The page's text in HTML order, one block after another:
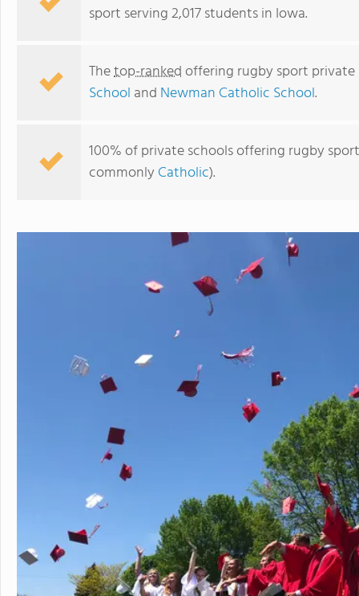
sport serving 2,017 students in Iowa.
Thetop-rankedoffering rugby sport
School and Newman Catholic School.
100% of private schools offering rugby
commonly Catholic).